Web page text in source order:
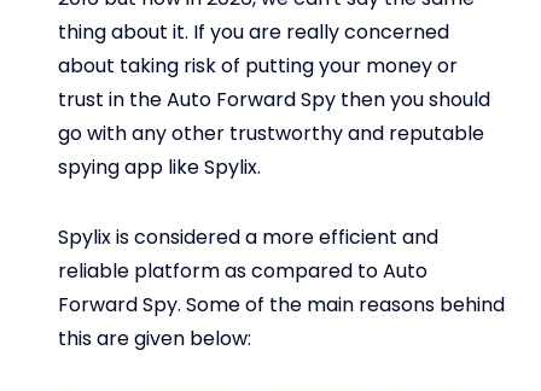
thing about it. If you are really concerned
about taking risk of putting your money or
trust in the Auto Forward Spy then you should
go with any other trustworthy and reputable
spying app like Spylix.
Spylix is considered a more efficient and
reliable platform as compared to Auto
Forward Spy. Some of the main reasons behind
this are given below: